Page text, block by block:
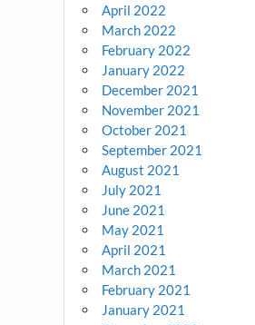
April 2022
March 2022
February 2022
January 2022
December 2021
November 2021
October 2021
September 2021
August 2021
July 2021
June 2021
May 2021
April 2021
March 2021
February 2021
January 2021